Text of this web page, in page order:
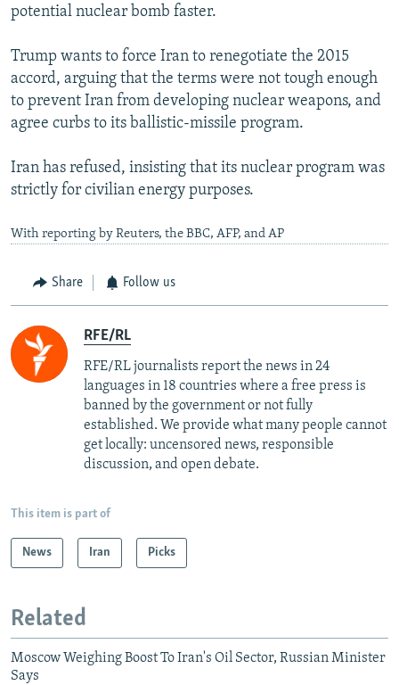
potential nuclear bomb faster.
Trump wants to force Iran to renegotiate the 2015
accord, arguing that the terms were not tough enough
to prevent Iran from developing nuclear weapons, and
agree curbs to its ballistic-missile program.
Iran has refused, insisting that its nuclear program was
strictly for civilian energy purposes.
With reporting by Reuters, the BBC, AFP, and AP
Share Follow us
RFE/RL
RFE/RL journalists report the news in 24
languages in 18 countries where a free press is
banned by the government or not fully
established. We provide what many people cannot
get locally: uncensored news, responsible
discussion, and open debate.
This item is part of
News Iran Picks
Related
Moscow Weighing Boost To Iran's Oil Sector, Russian Minister
Says